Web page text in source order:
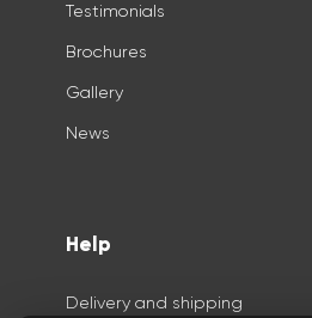
Testimonials
Brochures
Gallery
News
Help
Delivery and shipping